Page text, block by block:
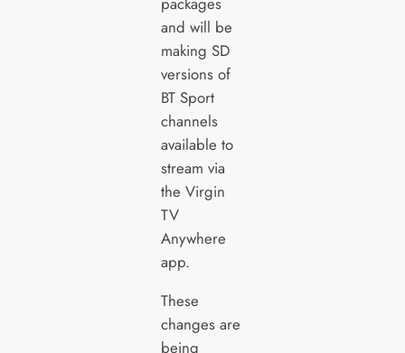
and will be
making SD
versions of
BT Sport
channels
available to
stream via
the Virgin
TV
Anywhere
app.
These
changes are
being